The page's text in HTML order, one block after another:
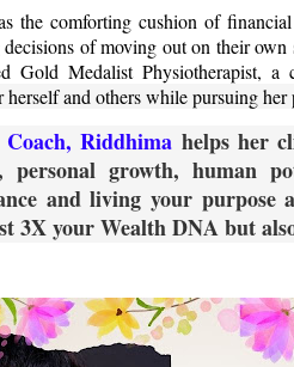
the comforting cushion of
of moving out on their
Gold Medalist Physiotherapist, a
herself and others while pursuing
Riddhima helps her
personal growth, human
and living your
3X your Wealth DNA but